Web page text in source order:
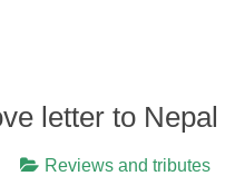
letter to Nepal
Reviews and tributes